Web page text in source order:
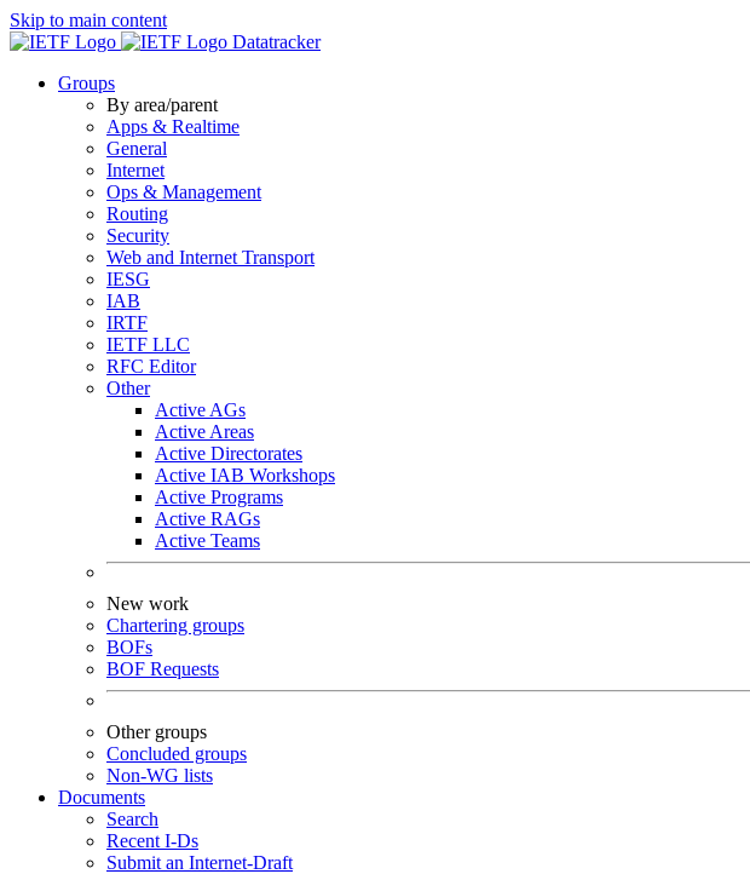
Skip to main content
Datatracker
Groups
By area/parent
Apps & Realtime
General
Internet
Ops & Management
Routing
Security
Web and Internet Transport
IESG
IAB
IRTF
IETF LLC
RFC Editor
Other
Active AGs
Active Areas
Active Directorates
Active IAB Workshops
Active Programs
Active RAGs
Active Teams
New work
Chartering groups
BOFs
BOF Requests
Other groups
Concluded groups
Non-WG lists
Documents
Search
Recent I-Ds
Submit an Internet-Draft